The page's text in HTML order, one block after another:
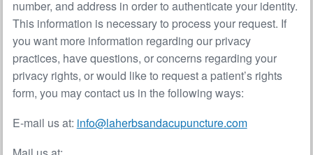
number, and address in order to authenticate your identity.
This information is necessary to process your request. If
you want more information regarding our privacy
practices, have questions, or concerns regarding your
privacy rights, or would like to request a patient’s rights
form, you may contact us in the following ways:
E-mail us at: info@laherbsandacupuncture.com